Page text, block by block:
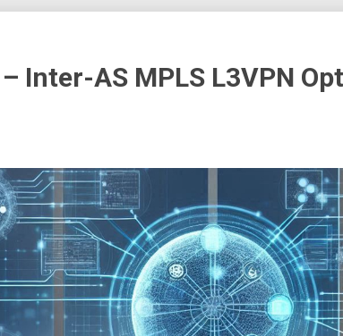
Inter-AS MPLS L3VPN